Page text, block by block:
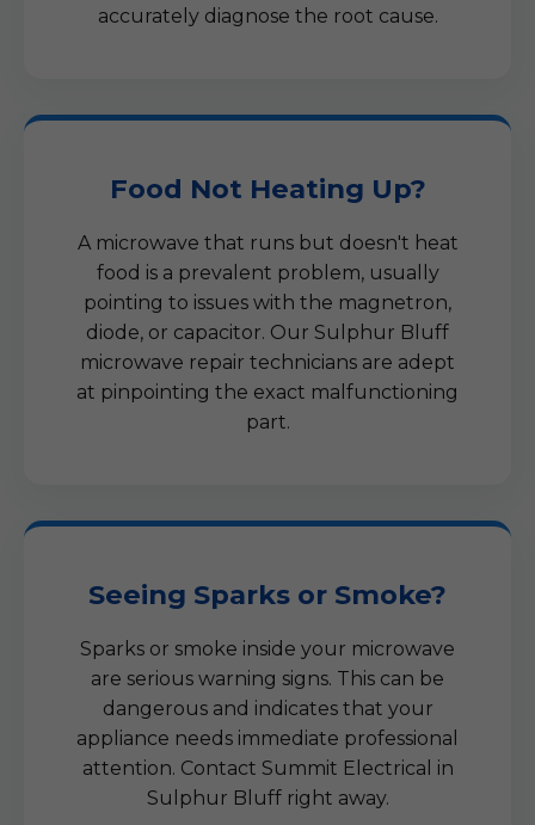
accurately diagnose the root cause.
Food Not Heating Up?
A microwave that runs but doesn't heat
food is a prevalent problem, usually
pointing to issues with the magnetron,
diode, or capacitor. Our Sulphur Bluff
microwave repair technicians are adept
at pinpointing the exact malfunctioning
part.
Seeing Sparks or Smoke?
Sparks or smoke inside your microwave
are serious warning signs. This can be
dangerous and indicates that your
appliance needs immediate professional
attention. Contact Summit Electrical in
Sulphur Bluff right away.